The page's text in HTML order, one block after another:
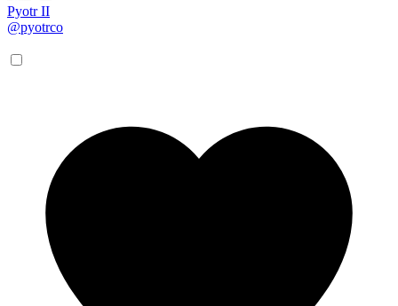
Pyotr II
@pyotrco